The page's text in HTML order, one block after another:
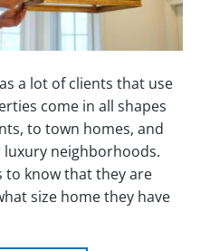
a lot of clients that use
come in all shapes
to town homes, and
neighborhoods.
to know that they are
size home they have